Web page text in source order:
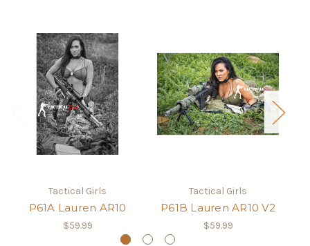
Tactical Girls
P61A Lauren AR10
$59.99
Tactical Girls
P61B Lauren AR10 V2
$59.99